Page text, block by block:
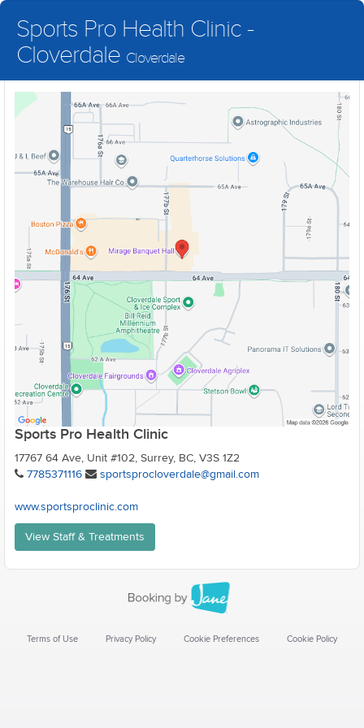
Sports Pro Health Clinic -
Cloverdale Cloverdale
Sports Pro Health Clinic
17767 64 Ave, Unit #102, Surrey, BC, V3S 1Z2
7785371116
sportsprocloverdale@gmail.com
www.sportsproclinic.com
View Staff & Treatments
Terms of Use Privacy Policy Cookie Preferences Cookie Policy